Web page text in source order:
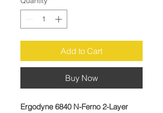
Add to Cart
Buy Now
Ergodyne 6840 N-Ferno 2-Layer